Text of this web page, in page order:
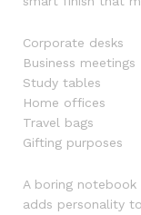
Corporate desks
Business meetings
Study tables
Home offices
Travel bags
Gifting purposes
A boring
adds personality